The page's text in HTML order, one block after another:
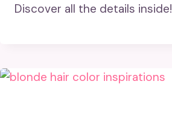
Discover all the details inside!